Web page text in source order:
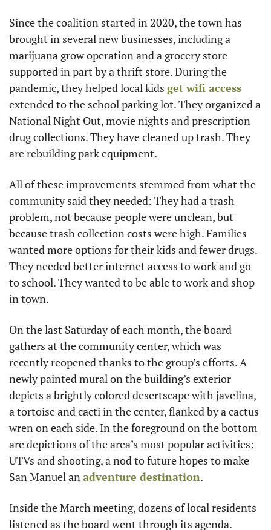
Since the coalition started in 2020, the town has
brought in several new businesses, including a
marijuana grow operation and a grocery store
supported in part by a thrift store. During the
pandemic, they helped local kids get wifi access
extended to the school parking lot. They organized a
National Night Out, movie nights and prescription
drug collections. They have cleaned up trash. They
are rebuilding park equipment.
All of these improvements stemmed from what the
community said they needed: They had a trash
problem, not because people were unclean, but
because trash collection costs were high. Families
wanted more options for their kids and fewer drugs.
They needed better internet access to work and go
to school. They wanted to be able to work and shop
in town.
On the last Saturday of each month, the board
gathers at the community center, which was
recently reopened thanks to the group’s efforts. A
newly painted mural on the building’s exterior
depicts a brightly colored desertscape with javelina,
a tortoise and cacti in the center, flanked by a cactus
wren on each side. In the foreground on the bottom
are depictions of the area’s most popular activities:
UTVs and shooting, a nod to future hopes to make
San Manuel an adventure destination.
Inside the March meeting, dozens of local residents
listened as the board went through its agenda.